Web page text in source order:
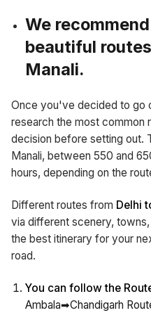
We
beautiful
Manali.
Once you've decided to go
research the most common
decision before setting out.
Manali, between 550 and
hours, depending on the
Different routes from Delhi
via different scenery,
the best itinerary for your
road.
You can follow the
Ambala➡Chandigarh